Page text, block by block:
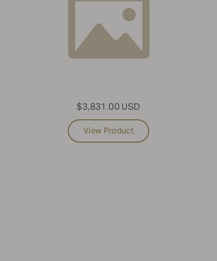
$3,831.00 USD
View Product